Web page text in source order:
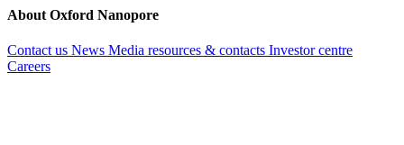
About Oxford Nanopore
Contact us News Media resources & contacts Investor centre
Careers